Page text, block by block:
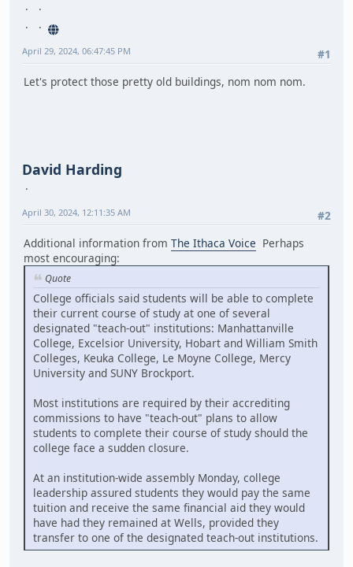
#1
April 29, 2024, 06:47:45 PM
Let's protect those pretty old buildings, nom nom nom.
David Harding
#2
April 30, 2024, 12:11:35 AM
Additional information from The Ithaca Voice Perhaps
most encouraging:
Quote
College officials said students will be able to complete
their current course of study at one of several
designated "teach-out" institutions: Manhattanville
College, Excelsior University, Hobart and William Smith
Colleges, Keuka College, Le Moyne College, Mercy
University and SUNY Brockport.
Most institutions are required by their accrediting
commissions to have "teach-out" plans to allow
students to complete their course of study should the
college face a sudden closure.
At an institution-wide assembly Monday, college
leadership assured students they would pay the same
tuition and receive the same financial aid they would
have had they remained at Wells, provided they
transfer to one of the designated teach-out institutions.